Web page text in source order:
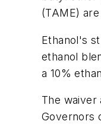
(TAME)
Ethanol's
ethanol
a 10%
The waiver
Governors